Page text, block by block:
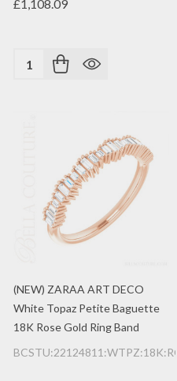
£1,108.09
Quantity:
(NEW) ZARAA ART DECO
White Topaz Petite Baguette
18K Rose Gold Ring Band
BCSTU:22124811:WTPZ:18K:RG